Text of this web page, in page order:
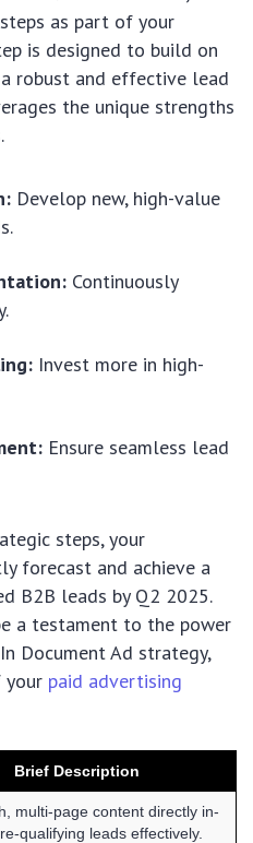
as part of your
is designed to build on
robust and effective lead
the unique strengths
Develop new, high-value
Continuously
Invest more in high-
Ensure seamless lead
steps, your
forecast and achieve a
B2B leads by Q2 2025.
a testament to the power
Document Ad strategy,
your paid advertising
Brief Description
multi-page content directly in-
qualifying leads effectively.